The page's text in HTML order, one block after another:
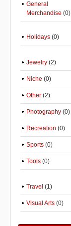
General
Merchandise (0)
Holidays (0)
Jewelry (2)
Niche (0)
Other (2)
Photography (0)
Recreation (0)
Sports (0)
Tools (0)
Travel (1)
Visual Arts (0)